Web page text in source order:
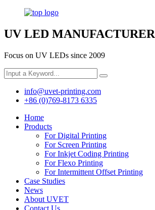
UV LED MANUFACTURER
Focus on UV LEDs since 2009
info@uvet-printing.com
+86 (0)769-8173 6335
Home
Products
For Digital Printing
For Screen Printing
For Inkjet Coding Printing
For Flexo Printing
For Intermittent Offset Printing
Case Studies
News
About UVET
Contact Us